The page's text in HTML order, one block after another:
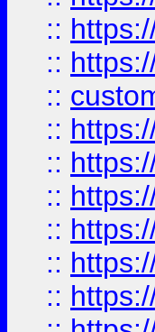
::
::
::
::
::
::
::
::
::